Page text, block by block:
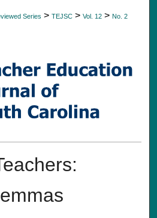
Series > TEJSC > Vol. 12 > No. 2